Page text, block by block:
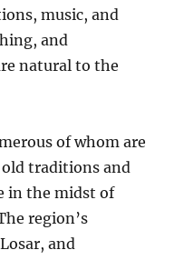
music, and
and
natural to the
of whom are
traditions and
in the midst of
region’s
and